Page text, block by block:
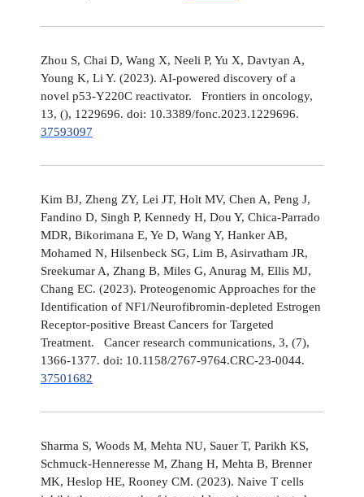
Zhou S, Chai D, Wang X, Neeli P, Yu X, Davtyan A,
Young K, Li Y. (2023). AI-powered discovery of a
novel p53-Y220C reactivator. Frontiers in oncology,
13, (), 1229696. doi: 10.3389/fonc.2023.1229696.
37593097
Kim BJ, Zheng ZY, Lei JT, Holt MV, Chen A, Peng J,
Fandino D, Singh P, Kennedy H, Dou Y, Chica-Parrado
MDR, Bikorimana E, Ye D, Wang Y, Hanker AB,
Mohamed N, Hilsenbeck SG, Lim B, Asirvatham JR,
Sreekumar A, Zhang B, Miles G, Anurag M, Ellis MJ,
Chang EC. (2023). Proteogenomic Approaches for the
Identification of NF1/Neurofibromin-depleted Estrogen
Receptor-positive Breast Cancers for Targeted
Treatment. Cancer research communications, 3, (7),
1366-1377. doi: 10.1158/2767-9764.CRC-23-0044.
37501682
Sharma S, Woods M, Mehta NU, Sauer T, Parikh KS,
Schmuck-Henneresse M, Zhang H, Mehta B, Brenner
MK, Heslop HE, Rooney CM. (2023). Naive T cells